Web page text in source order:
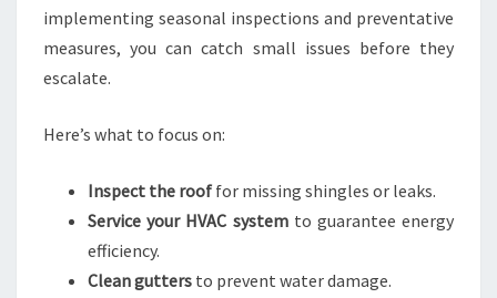
implementing seasonal inspections and preventative
measures, you can catch small issues before they
escalate.
Here’s what to focus on:
Inspect the roof for missing shingles or leaks.
Service your HVAC systemto guarantee energy
efficiency.
Clean gutters to prevent water damage.